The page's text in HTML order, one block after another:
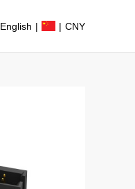
English | | CNY